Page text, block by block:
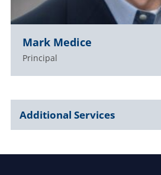
Mark Medice
Principal
Additional Services